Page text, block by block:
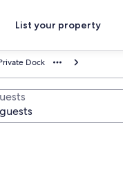
List your property
Dock